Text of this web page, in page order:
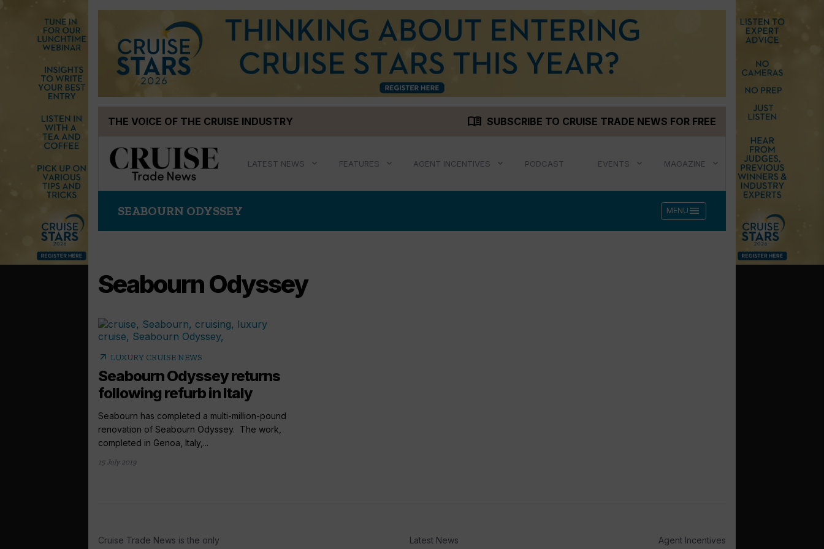
THE VOICE OF THE CRUISE INDUSTRY menu_book SUBSCRIBE TO CRUISE TRADE NEWS FOR FREE
LATEST NEWS FEATURES AGENT INCENTIVES PODCAST EVENTS MAGAZINE
SEABOURN ODYSSEY MENU menu
Seabourn Odyssey
arrow_outward LUXURY CRUISE NEWS
Seabourn Odyssey returns
following refurb in Italy
Seabourn has completed a multi-million-pound
renovation of Seabourn Odyssey. The work,
completed in Genoa, Italy,...
15 July 2019
Cruise Trade News is the only
Latest News Agent Incentives